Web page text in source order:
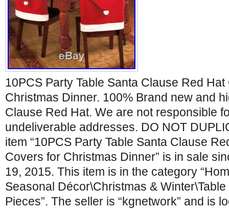
10PCS Party Table Santa Clause Red
Christmas Dinner. 100% Brand new and
Clause Red Hat. We are not responsible
undeliverable addresses. DO NOT
item “10PCS Party Table Santa Clause
Covers for Christmas Dinner” is in sale
19, 2015. This item is in the category
Seasonal Décor\Christmas &
Pieces”. The seller is “kgnetwork” and is